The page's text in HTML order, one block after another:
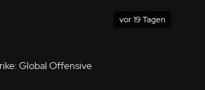
vor 19 Tagen
Global Offensive